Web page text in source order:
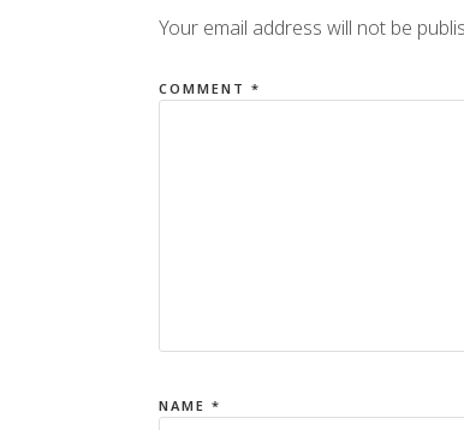
Your email address will not be
COMMENT *
NAME *